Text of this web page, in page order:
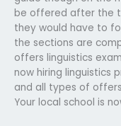
be offered after the
they would have to
the sections are
offers linguistics
now hiring linguistics
and all types of
Your local school is